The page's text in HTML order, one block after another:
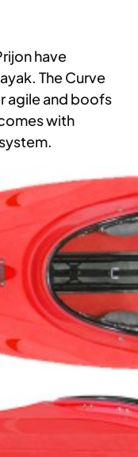
have
The Curve
agile and boofs
with